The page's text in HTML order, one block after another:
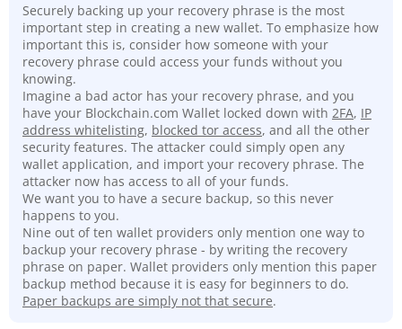
Securely backing up your recovery phrase is the most
important step in creating a new wallet. To emphasize how
important this is, consider how someone with your
recovery phrase could access your funds without you
knowing.
Imagine a bad actor has your recovery phrase, and you
have your Blockchain.com Wallet locked down with 2FA, IP
address whitelisting, blocked tor access, and all the other
security features. The attacker could simply open any
wallet application, and import your recovery phrase. The
attacker now has access to all of your funds.
We want you to have a secure backup, so this never
happens to you.
Nine out of ten wallet providers only mention one way to
backup your recovery phrase - by writing the recovery
phrase on paper. Wallet providers only mention this paper
backup method because it is easy for beginners to do.
Paper backups are simply not that secure.